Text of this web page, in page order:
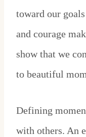
toward our
and courage
show that we
to beautiful
Defining
with others. An